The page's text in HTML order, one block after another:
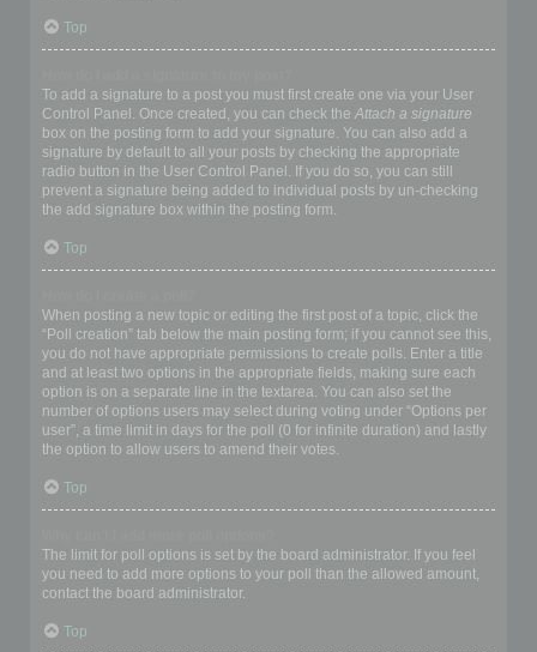
Top
To add a signature to a post you must first create one via your User
Control Panel. Once created, you can check the Attach a signature
box on the posting form to add your signature. You can also add a
signature by default to all your posts by checking the appropriate
radio button in the User Control Panel. If you do so, you can still
prevent a signature being added to individual posts by un-checking
the add signature box within the posting form.
Top
When posting a new topic or editing the first post of a topic, click the
“Poll creation” tab below the main posting form; if you cannot see this,
you do not have appropriate permissions to create polls. Enter a title
and at least two options in the appropriate fields, making sure each
option is on a separate line in the textarea. You can also set the
number of options users may select during voting under “Options per
user”, a time limit in days for the poll (0 for infinite duration) and lastly
the option to allow users to amend their votes.
Top
The limit for poll options is set by the board administrator. If you feel
you need to add more options to your poll than the allowed amount,
contact the board administrator.
Top